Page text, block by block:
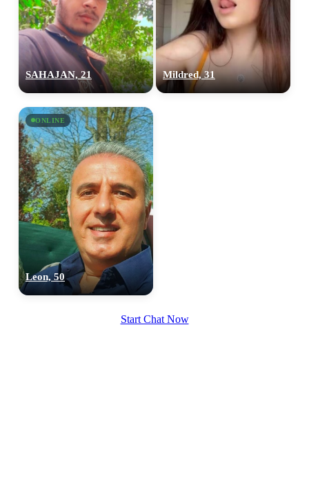
SAHAJAN, 21 Mildred, 31
ONLINE
Leon, 50
Start Chat Now